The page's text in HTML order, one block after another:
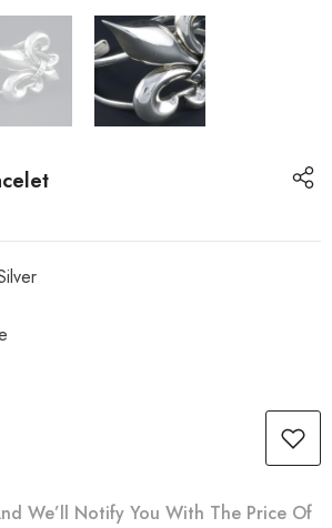
We’ll Notify You With The Price Of